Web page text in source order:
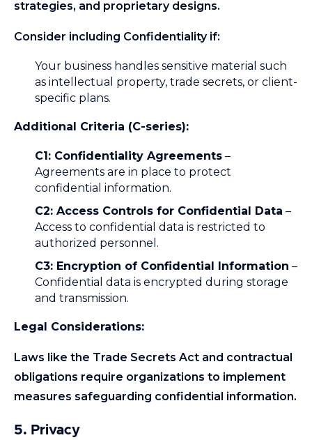
strategies, and proprietary designs.
Consider including Confidentiality if:
Your business handles sensitive material such
as intellectual property, trade secrets, or client-
specific plans.
Additional Criteria (C-series):
C1: Confidentiality Agreements –
Agreements are in place to protect
confidential information.
C2: Access Controls for Confidential Data –
Access to confidential data is restricted to
authorized personnel.
C3: Encryption of Confidential Information –
Confidential data is encrypted during storage
and transmission.
Legal Considerations:
Laws like the Trade Secrets Act and contractual
obligations require organizations to implement
measures safeguarding confidential information.
5. Privacy